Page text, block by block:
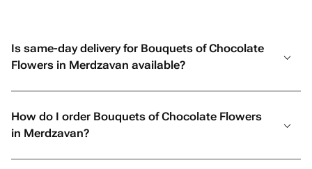
Is same-day delivery for Bouquets of Chocolate
Flowers in Merdzavan available?
How do I order Bouquets of Chocolate Flowers
in Merdzavan?